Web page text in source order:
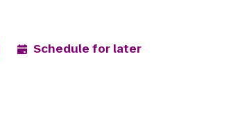
Schedule for later